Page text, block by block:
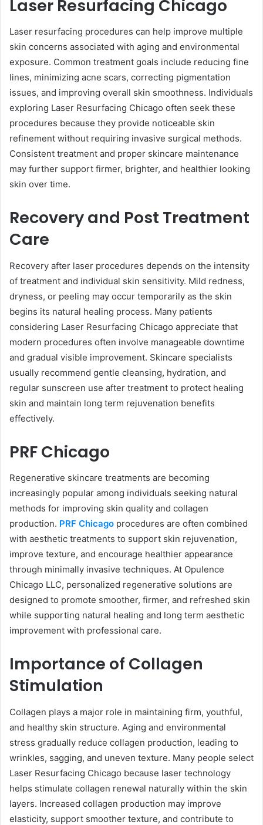
Laser Resurfacing Chicago
Laser resurfacing procedures can help improve multiple
skin concerns associated with aging and environmental
exposure. Common treatment goals include reducing fine
lines, minimizing acne scars, correcting pigmentation
issues, and improving overall skin smoothness. Individuals
exploring Laser Resurfacing Chicago often seek these
procedures because they provide noticeable skin
refinement without requiring invasive surgical methods.
Consistent treatment and proper skincare maintenance
may further support firmer, brighter, and healthier looking
skin over time.
Recovery and Post Treatment
Care
Recovery after laser procedures depends on the intensity
of treatment and individual skin sensitivity. Mild redness,
dryness, or peeling may occur temporarily as the skin
begins its natural healing process. Many patients
considering Laser Resurfacing Chicago appreciate that
modern procedures often involve manageable downtime
and gradual visible improvement. Skincare specialists
usually recommend gentle cleansing, hydration, and
regular sunscreen use after treatment to protect healing
skin and maintain long term rejuvenation benefits
effectively.
PRF Chicago
Regenerative skincare treatments are becoming
increasingly popular among individuals seeking natural
methods for improving skin quality and collagen
production. PRF Chicago procedures are often combined
with aesthetic treatments to support skin rejuvenation,
improve texture, and encourage healthier appearance
through minimally invasive techniques. At Opulence
Chicago LLC, personalized regenerative solutions are
designed to promote smoother, firmer, and refreshed skin
while supporting natural healing and long term aesthetic
improvement with professional care.
Importance of Collagen
Stimulation
Collagen plays a major role in maintaining firm, youthful,
and healthy skin structure. Aging and environmental
stress gradually reduce collagen production, leading to
wrinkles, sagging, and uneven texture. Many people select
Laser Resurfacing Chicago because laser technology
helps stimulate collagen renewal naturally within the skin
layers. Increased collagen production may improve
elasticity, support smoother texture, and contribute to